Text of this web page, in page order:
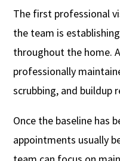
The first professional
the team is
throughout the home.
professionally
scrubbing, and buildup
Once the baseline has
appointments usually